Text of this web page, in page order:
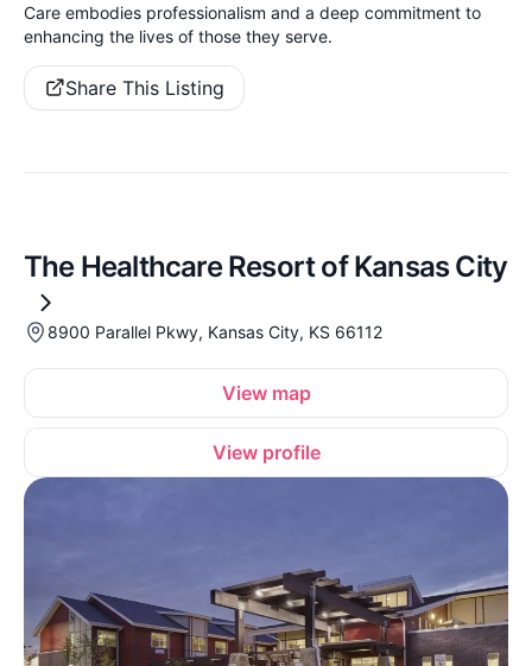
Care embodies professionalism and a deep commitment to
enhancing the lives of those they serve.
Share This Listing
The Healthcare Resort of Kansas City
8900 Parallel Pkwy, Kansas City, KS 66112
View map
View profile